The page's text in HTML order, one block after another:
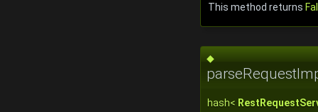
This method returns
◆
hash<